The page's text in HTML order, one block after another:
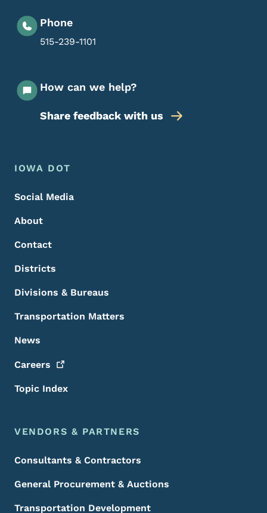
Phone
515-239-1101
How can we help?
Share feedback with us
Footer Menu
Footer
IOWA DOT
Social Media
About
Contact
Districts
Divisions & Bureaus
Transportation Matters
News
Careers
Topic Index
VENDORS & PARTNERS
Consultants & Contractors
General Procurement & Auctions
Transportation Development